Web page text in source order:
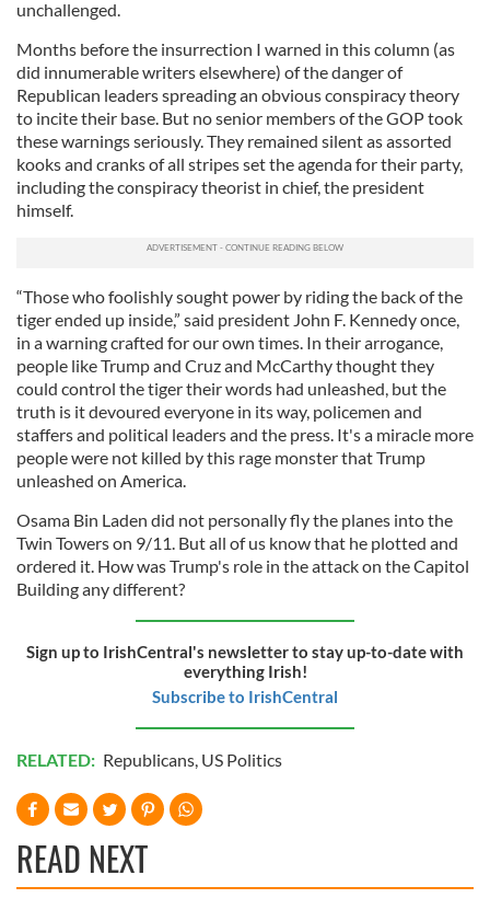
unchallenged.
Months before the insurrection I warned in this column (as
did innumerable writers elsewhere) of the danger of
Republican leaders spreading an obvious conspiracy theory
to incite their base. But no senior members of the GOP took
these warnings seriously. They remained silent as assorted
kooks and cranks of all stripes set the agenda for their party,
including the conspiracy theorist in chief, the president
himself.
“Those who foolishly sought power by riding the back of the
tiger ended up inside,” said president John F. Kennedy once,
in a warning crafted for our own times. In their arrogance,
people like Trump and Cruz and McCarthy thought they
could control the tiger their words had unleashed, but the
truth is it devoured everyone in its way, policemen and
staffers and political leaders and the press. It's a miracle more
people were not killed by this rage monster that Trump
unleashed on America.
Osama Bin Laden did not personally fly the planes into the
Twin Towers on 9/11. But all of us know that he plotted and
ordered it. How was Trump's role in the attack on the Capitol
Building any different?
Sign up to IrishCentral's newsletter to stay up-to-date with
everything Irish!
Subscribe to IrishCentral
RELATED: Republicans, US Politics
READ NEXT